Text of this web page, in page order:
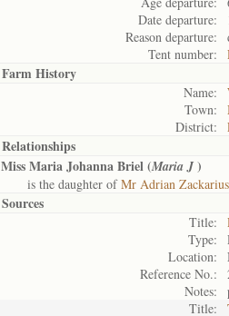
Date departure:
Reason departure:
Tent number:
Farm History
Name:
Town:
District:
Relationships
Miss Maria Johanna Briel (Maria J )
is the daughter ofMr Adrian
Sources
Title:
Type:
Location:
Reference No.:
Notes:
Title: